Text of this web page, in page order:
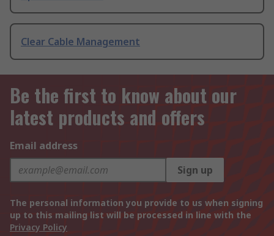
Clear Cable Management
Be the first to know about our
latest products and offers
Email address
Sign up
The personal information you provide to us when signing
up to this mailing list will be processed in line with the
Privacy Policy